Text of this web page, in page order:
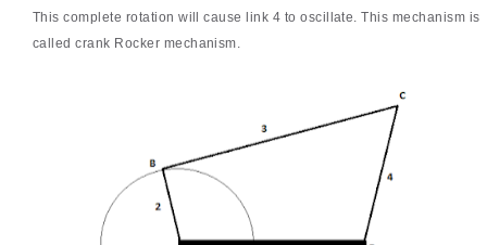
This complete rotation will cause link 4 to oscillate. This mechanism is
called crank Rocker mechanism.